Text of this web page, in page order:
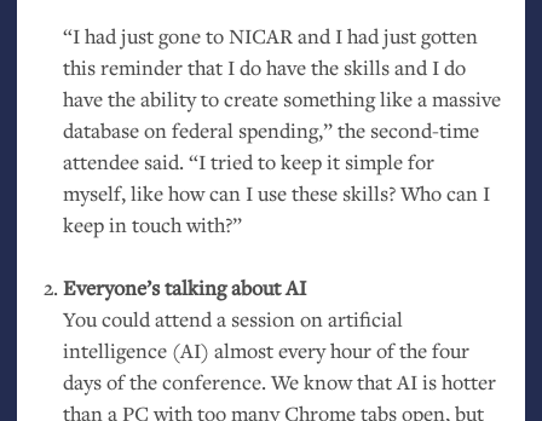
“I had just gone toNICARand I had just gotten
this reminder that I do have the skills and I do
have the ability to create something like a massive
database on federal spending,” the second-time
attendee said. “I tried to keep it simple for
myself, like how can I use these skills? Who can I
keep in touch with?”
Everyone’s talking aboutAI
You could attend a session on artificial
intelligence (AI) almost every hour of the four
days of the conference. We know thatAIis hotter
than aPCwith too many Chrome tabs open, but